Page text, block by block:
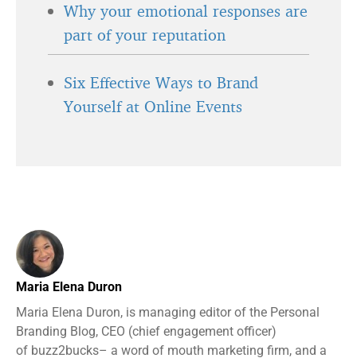
Why your emotional responses are
part of your reputation
Six Effective Ways to Brand
Yourself at Online Events
Maria Elena Duron
Maria Elena Duron, is managing editor of the Personal
Branding Blog, CEO (chief engagement officer)
of buzz2bucks– a word of mouth marketing firm, and a